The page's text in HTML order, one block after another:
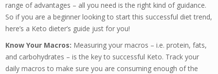
range of advantages – all you need is the right kind of guidance.
So if you are a beginner looking to start this successful diet trend,
here’s a Keto dieter’s guide just for you!
Know Your Macros: Measuring your macros – i.e. protein, fats,
and carbohydrates – is the key to successful Keto. Track your
daily macros to make sure you are consuming enough of the